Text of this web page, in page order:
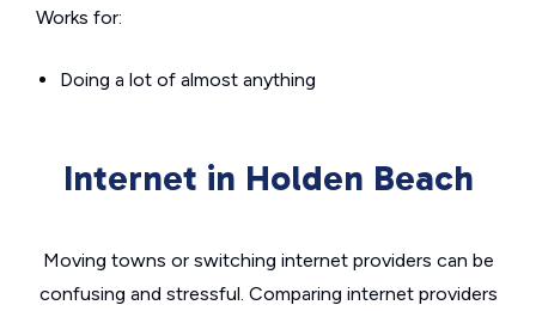
Works for:
Doing a lot of almost anything
Internet in Holden Beach
Moving towns or switching internet providers can be
confusing and stressful. Comparing internet providers